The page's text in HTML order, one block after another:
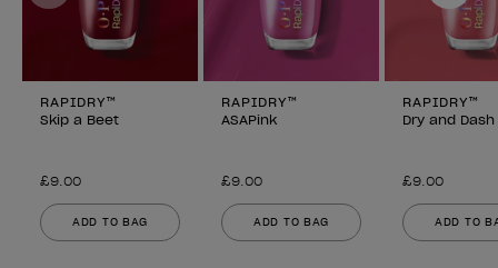
RAPIDRY™
Skip a Beet
£9.00
ADD TO BAG
RAPIDRY™
ASAPink
£9.00
ADD TO BAG
RAPIDRY™
Dry and Dash
£9.00
ADD TO